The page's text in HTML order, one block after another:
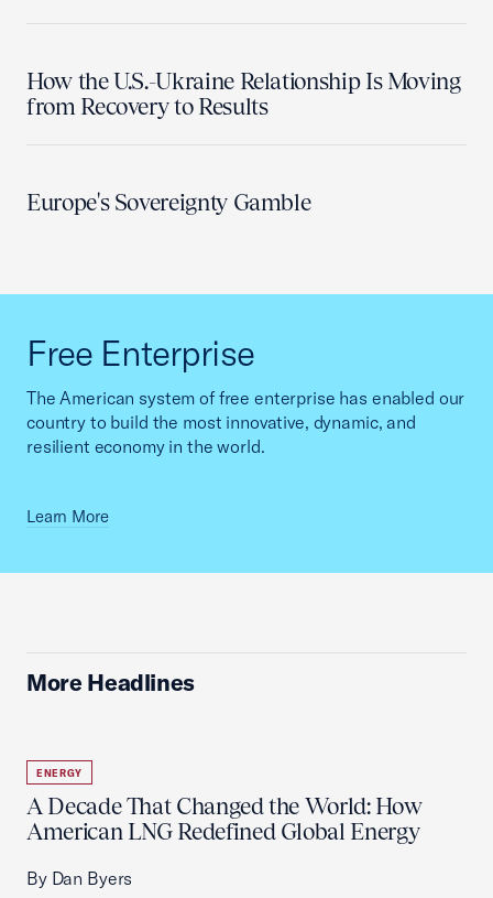
How the U.S.-Ukraine Relationship Is Moving
from Recovery to Results
Europe's Sovereignty Gamble
Free Enterprise
The American system of free enterprise has enabled our
country to build the most innovative, dynamic, and
resilient economy in the world.
Learn More
More Headlines
ENERGY
A Decade That Changed the World: How
American LNG Redefined Global Energy
By Dan Byers